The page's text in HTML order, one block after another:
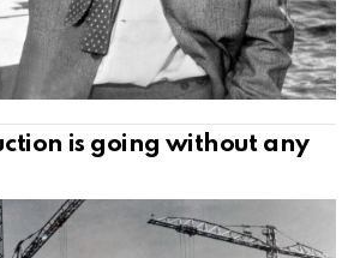
is going without any